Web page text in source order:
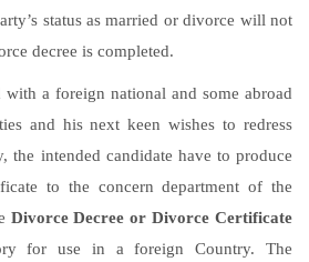
status as married or divorce will not
decree is completed.
a foreign national and some abroad
and his next keen wishes to redress
the intended candidate have to produce
to the concern department of the
Divorce Decree or Divorce Certificate
for use in a foreign Country. The